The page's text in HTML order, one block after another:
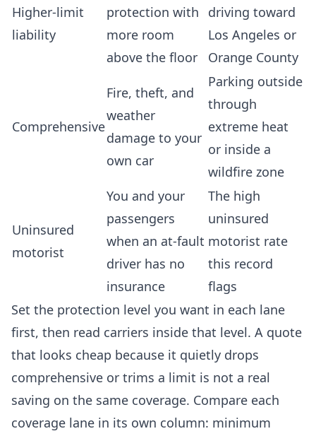
Higher-limit
liability
protection with
more room
above the floor
driving toward
Los Angeles or
Orange County
Comprehensive
Fire, theft, and
weather
damage to your
own car
Parking outside
through
extreme heat
or inside a
wildfire zone
Uninsured
motorist
You and your
passengers
when an at-fault
driver has no
insurance
The high
uninsured
motorist rate
this record
flags
Set the protection level you want in each lane
first, then read carriers inside that level. A quote
that looks cheap because it quietly drops
comprehensive or trims a limit is not a real
saving on the same coverage. Compare each
coverage lane in its own column: minimum